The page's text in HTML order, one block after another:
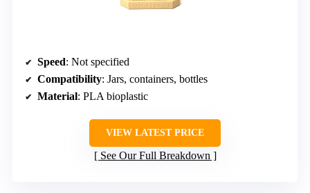
Speed: Not specified
Compatibility: Jars, containers, bottles
Material: PLA bioplastic
VIEW LATEST PRICE
See Our Full Breakdown